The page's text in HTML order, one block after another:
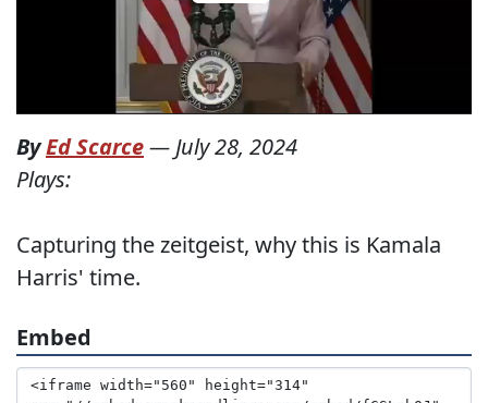
ByEd Scarce— July 28, 2024
Plays:
Capturing the zeitgeist, why this is Kamala
Harris' time.
Embed